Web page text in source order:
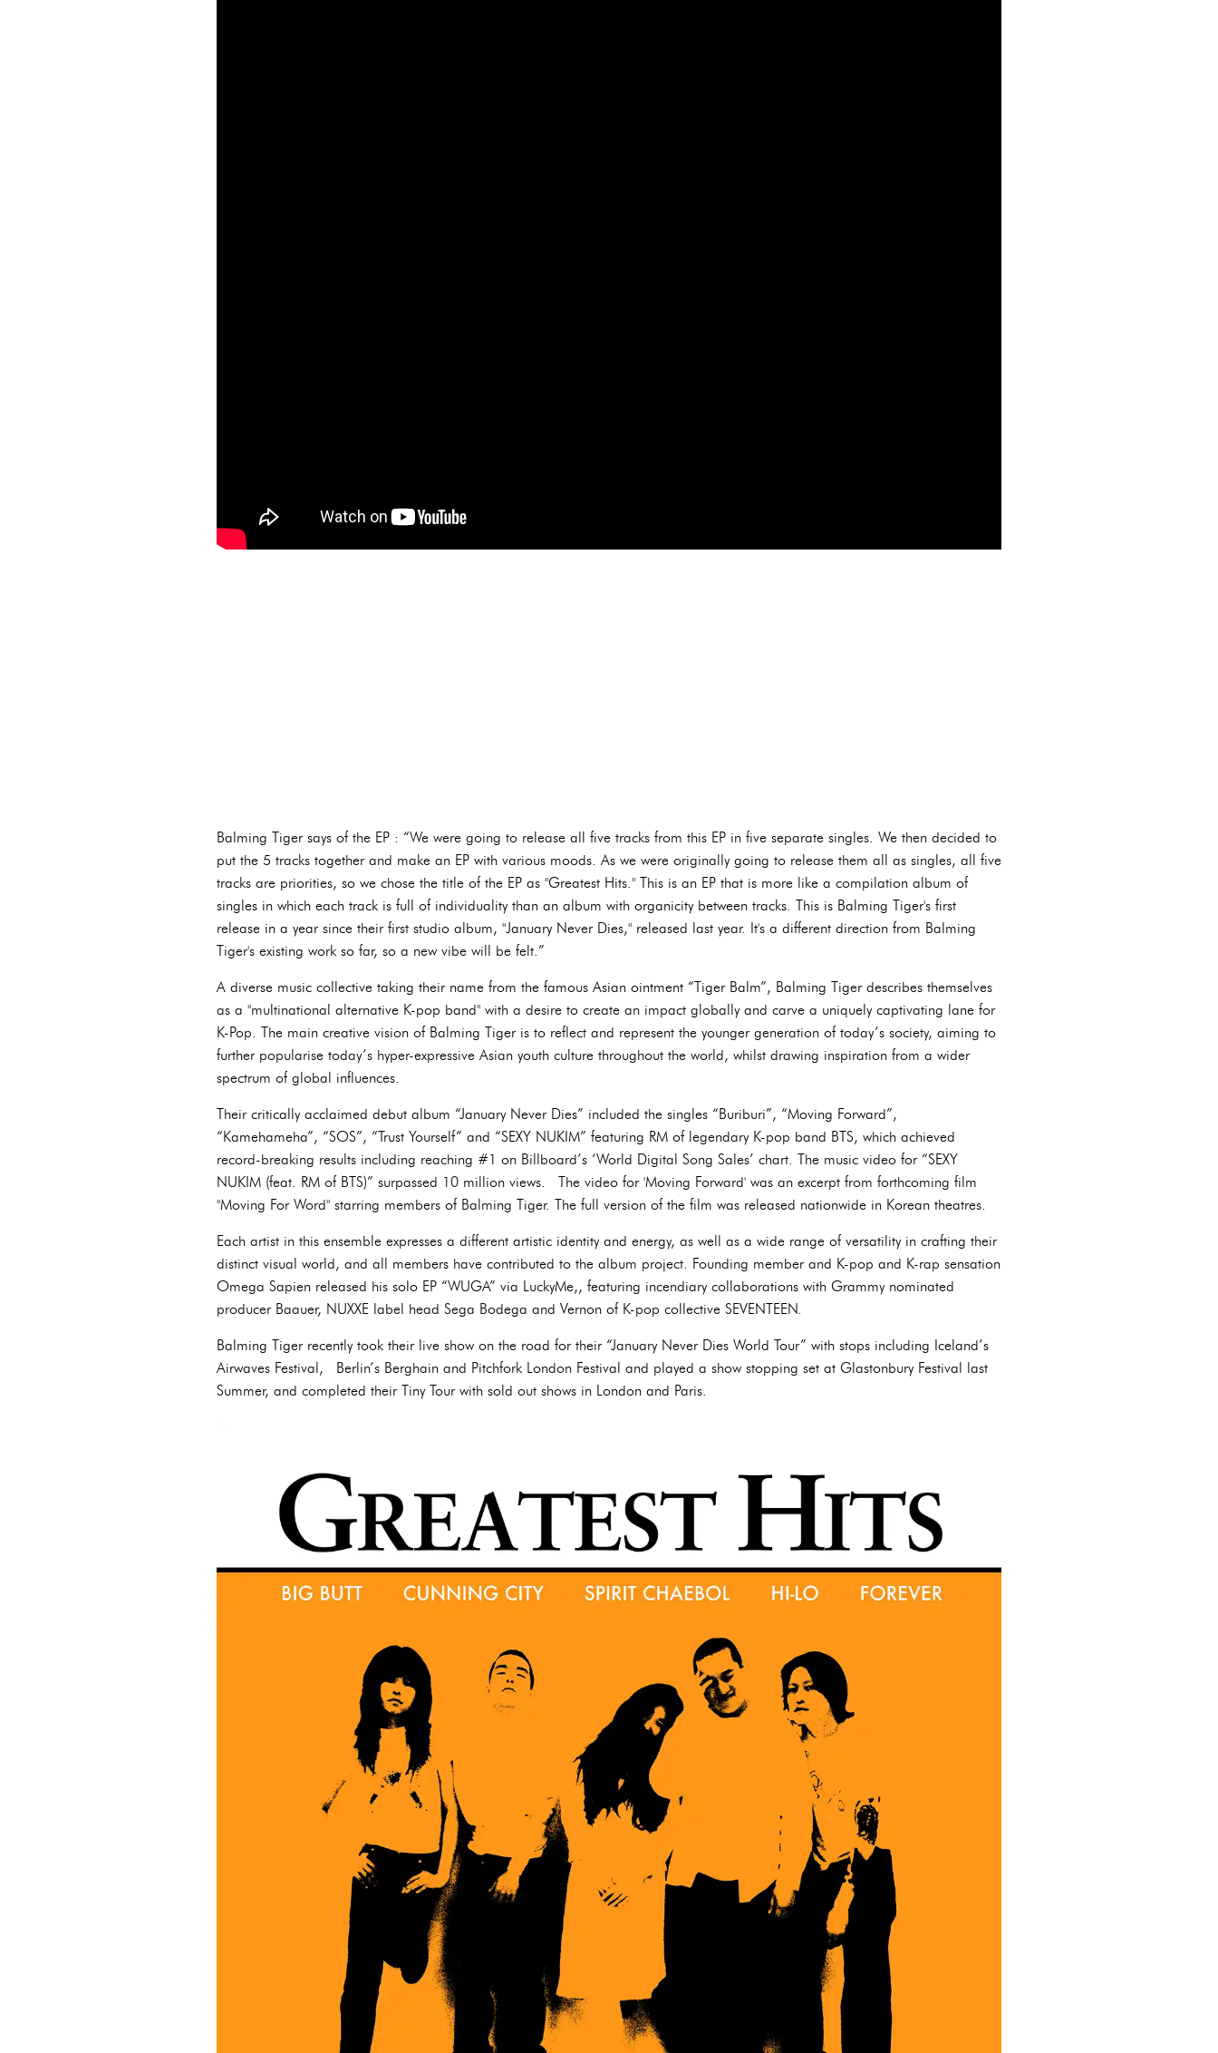
Balming Tiger says of the EP : “We were going to release all five tracks from this EP in five separate singles. We then decided to
put the 5 tracks together and make an EP with various moods. As we were originally going to release them all as singles, all five
tracks are priorities, so we chose the title of the EP as "Greatest Hits." This is an EP that is more like a compilation album of
singles in which each track is full of individuality than an album with organicity between tracks. This is Balming Tiger's first
release in a year since their first studio album, "January Never Dies," released last year. It's a different direction from Balming
Tiger's existing work so far, so a new vibe will be felt.”
A diverse music collective taking their name from the famous Asian ointment “Tiger Balm”, Balming Tiger describes themselves
as a "multinational alternative K-pop band" with a desire to create an impact globally and carve a uniquely captivating lane for
K-Pop. The main creative vision of Balming Tiger is to reflect and represent the younger generation of today’s society, aiming to
further popularise today’s hyper-expressive Asian youth culture throughout the world, whilst drawing inspiration from a wider
spectrum of global influences.
Their critically acclaimed debut album “January Never Dies” included the singles “Buriburi”, “Moving Forward”,
“Kamehameha”, “SOS”, “Trust Yourself” and “SEXY NUKIM” featuring RM of legendary K-pop band BTS, which achieved
record-breaking results including reaching #1 on Billboard’s ‘World Digital Song Sales’ chart. The music video for “SEXY
NUKIM (feat. RM of BTS)” surpassed 10 million views. The video for 'Moving Forward' was an excerpt from forthcoming film
"Moving For Word" starring members of Balming Tiger. The full version of the film was released nationwide in Korean theatres.
Each artist in this ensemble expresses a different artistic identity and energy, as well as a wide range of versatility in crafting their
distinct visual world, and all members have contributed to the album project. Founding member and K-pop and K-rap sensation
Omega Sapien released his solo EP “WUGA” via LuckyMe,, featuring incendiary collaborations with Grammy nominated
producer Baauer, NUXXE label head Sega Bodega and Vernon of K-pop collective SEVENTEEN.
Balming Tiger recently took their live show on the road for their “January Never Dies World Tour” with stops including Iceland’s
Airwaves Festival, Berlin’s Berghain and Pitchfork London Festival and played a show stopping set at Glastonbury Festival last
Summer, and completed their Tiny Tour with sold out shows in London and Paris.